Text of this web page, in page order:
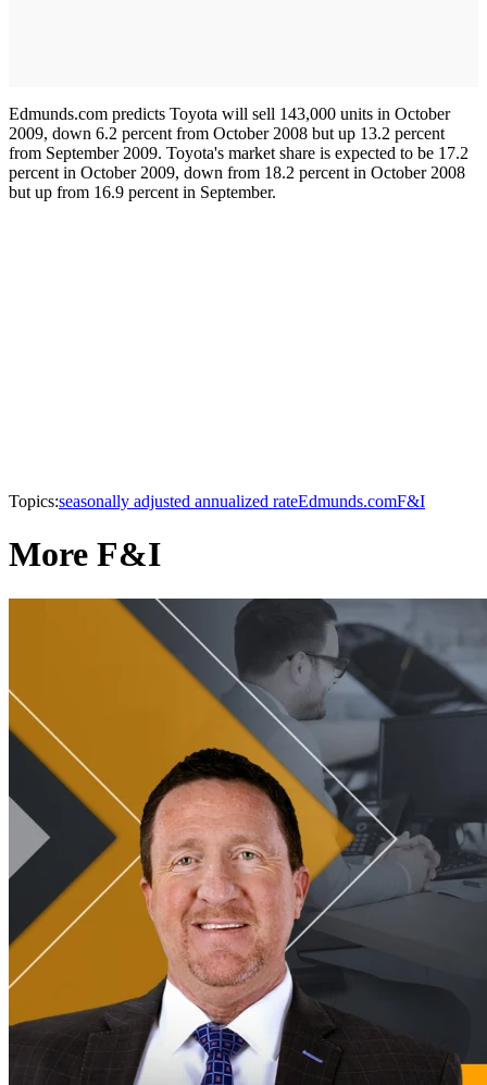
Edmunds.com predicts Toyota will sell 143,000 units in October
2009, down 6.2 percent from October 2008 but up 13.2 percent
from September 2009. Toyota's market share is expected to be 17.2
percent in October 2009, down from 18.2 percent in October 2008
but up from 16.9 percent in September.
Topics:seasonally adjusted annualized rateEdmunds.comF&I
More F&I